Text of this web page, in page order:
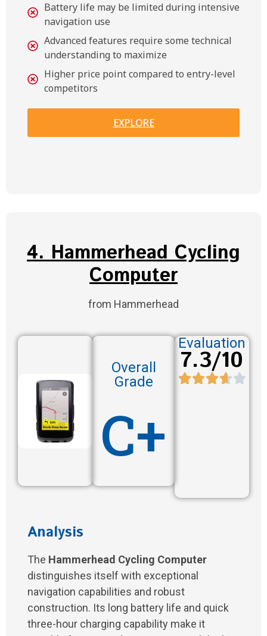
Battery life may be limited during intensive
navigation use
Advanced features require some technical
understanding to maximize
Higher price point compared to entry-level
competitors
EXPLORE
4. Hammerhead Cycling
Computer
from Hammerhead
Overall
Grade
C+
Evaluation
7.3/10
Analysis
The Hammerhead Cycling Computer
distinguishes itself with exceptional
navigation capabilities and robust
construction. Its long battery life and quick
three-hour charging capability make it